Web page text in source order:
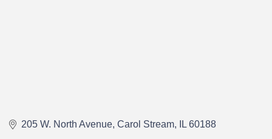
205 W. North Avenue Carol Stream IL 60188